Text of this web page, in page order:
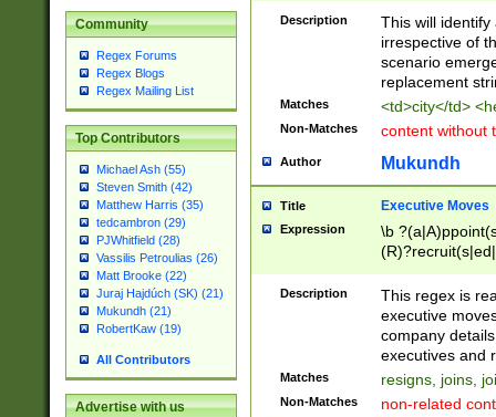
Community
Regex Forums
Regex Blogs
Regex Mailing List
Top Contributors
Michael Ash (55)
Steven Smith (42)
Matthew Harris (35)
tedcambron (29)
PJWhitfield (28)
Vassilis Petroulias (26)
Matt Brooke (22)
Juraj Hajdúch (SK) (21)
Mukundh (21)
RobertKaw (19)
All Contributors
Advertise with us
Description
This will
irrespective of
scenario
replacement
Matches <td>city</td>
Non-Matches content without
Author Mukundh
Title Executive Moves
Expression
\b
names(d)?|
reassumes
promoted to|
will succeed|
promoted to|
Description
This regex is
executive
company
executives and
Matches resigns, joins,
Non-Matches non-related